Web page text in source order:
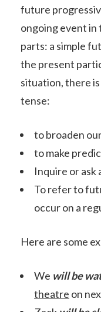
future
ongoing event
parts: a simple
the present
situation, there
tense:
to broaden
to make
Inquire or ask
To refer to
occur on a
Here are some
We will be
theatre on